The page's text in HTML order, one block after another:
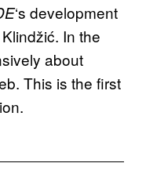
‘s development
In the
about
This is the first